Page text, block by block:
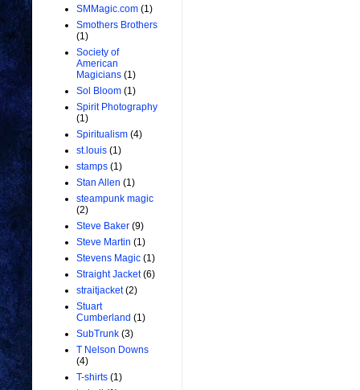
SMMagic.com (1)
Smothers Brothers
(1)
Society of
American
Magicians (1)
Sol Bloom (1)
Spirit Photography
(1)
Spiritualism (4)
st.louis (1)
stamps (1)
Stan Allen (1)
steampunk magic
(2)
Steve Baker (9)
Steve Martin (1)
Stevens Magic (1)
Straight Jacket (6)
straitjacket (2)
Stuart
Cumberland (1)
SubTrunk (3)
T Nelson Downs
(4)
T-shirts (1)